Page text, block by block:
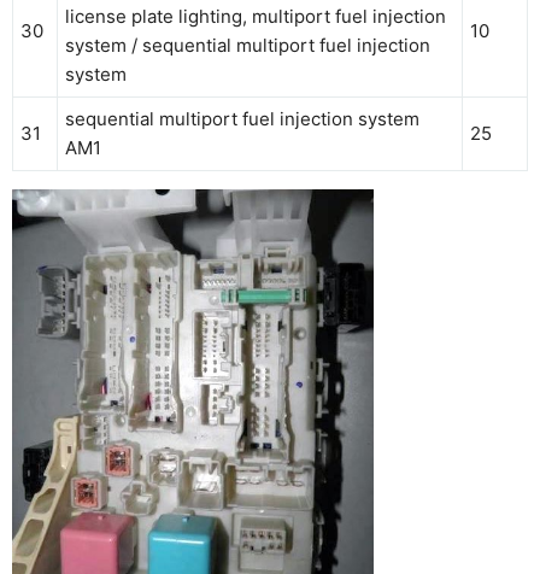
30
license plate lighting, multiport fuel injection
system / sequential multiport fuel injection
system
10
31
sequential multiport fuel injection system
AM1
25